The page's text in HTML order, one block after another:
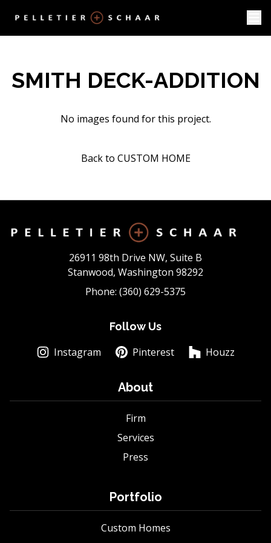
SMITH DECK-ADDITION
No images found for this project.
Back to CUSTOM HOME
26911 98th Drive NW, Suite B
Stanwood, Washington 98292
Phone: (360) 629-5375
Follow Us
Instagram Pinterest Houzz
About
Firm
Services
Press
Portfolio
Custom Homes